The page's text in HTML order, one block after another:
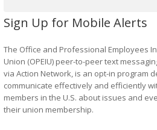
Sign Up for Mobile Alerts
The Office and Professional Employees
Union (OPEIU) peer-to-peer text
via Action Network, is an opt-in program
communicate effectively and efficiently
members in the U.S. about issues and
their union membership.